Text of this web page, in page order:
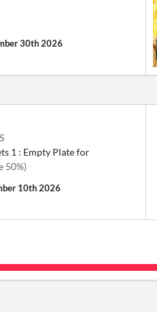
30th 2026
1 : Empty Plate for
50%)
10th 2026